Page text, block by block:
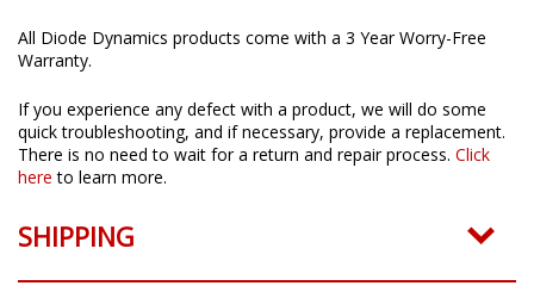
All Diode Dynamics products come with a 3 Year Worry-Free
Warranty.
If you experience any defect with a product, we will do some
quick troubleshooting, and if necessary, provide a replacement.
There is no need to wait for a return and repair process. Click
here to learn more.
SHIPPING